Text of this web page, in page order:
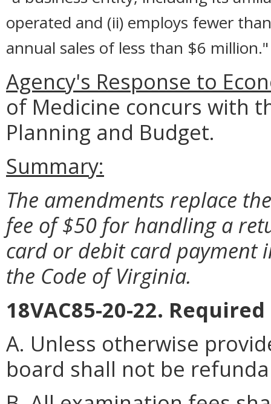
operated and (ii) employs fewer
annual sales of less than $6 million."
Agency's Response to
of Medicine concurs with
Planning and Budget.
Summary:
The amendments replace
fee of $50 for handling a
card or debit card payment
the Code of Virginia.
18VAC85-20-22.
A. Unless otherwise
board shall not be